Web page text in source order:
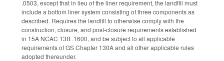
.0503, except that in lieu of the liner requirement, the landfill must
include a bottom liner system consisting of three components as
described. Requires the landfill to otherwise comply with the
construction, closure, and post-closure requirements established
in 15A NCAC 13B .1600, and be subject to all applicable
requirements of GS Chapter 130A and all other applicable rules
adopted thereunder.